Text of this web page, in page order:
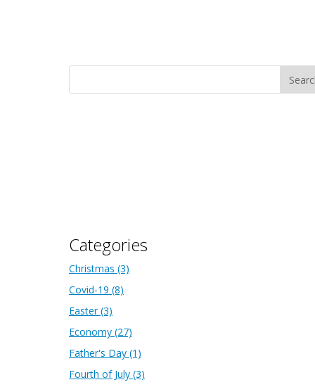
Categories
Christmas (3)
Covid-19 (8)
Easter(3)
Economy (27)
Father's Day (1)
Fourth of July (3)